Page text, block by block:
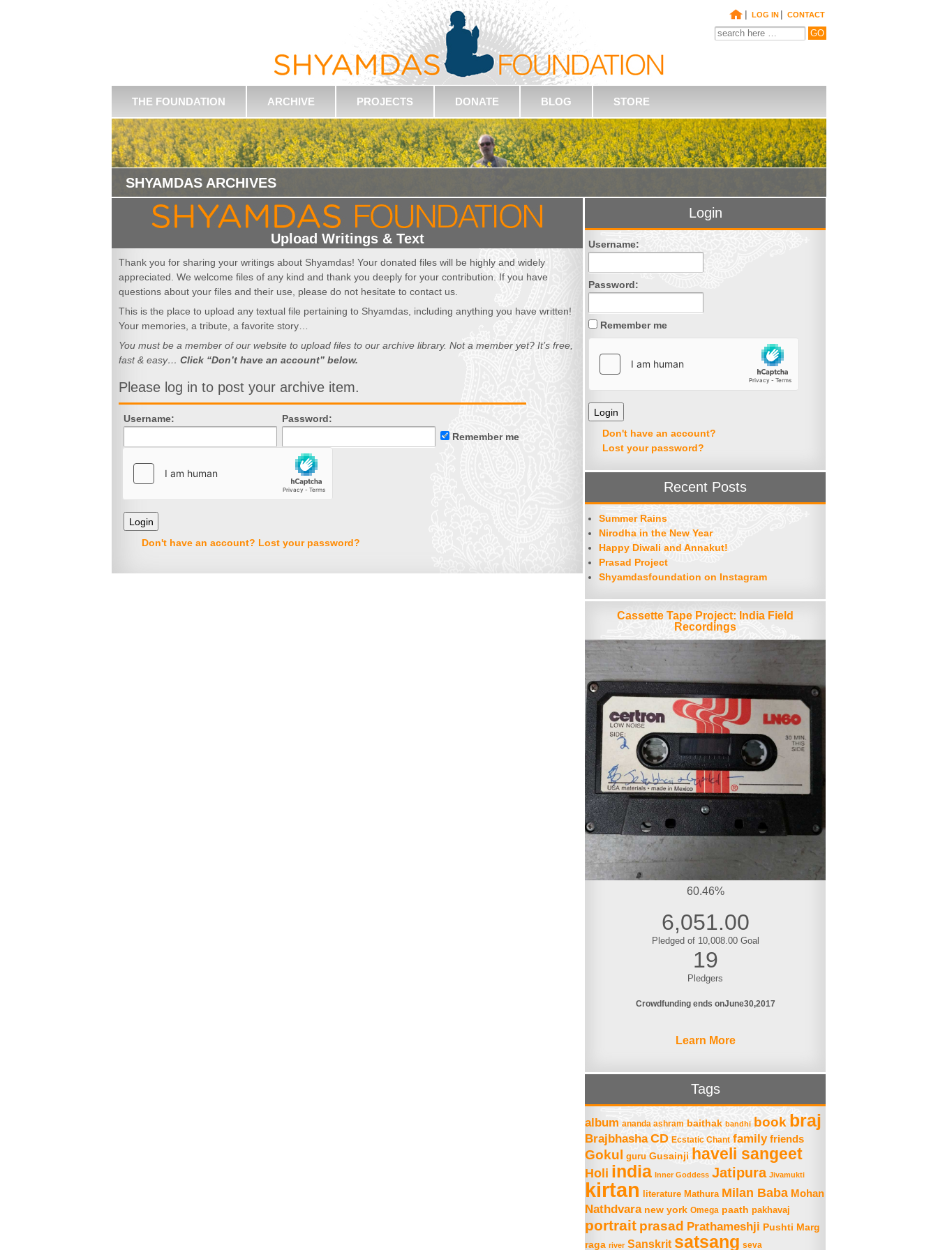
| LOG IN | CONTACT
THE FOUNDATION ARCHIVE PROJECTS DONATE BLOG STORE
SHYAMDAS ARCHIVES
Upload Writings & Text
Thank you for sharing your writings about Shyamdas! Your donated files will be highly and widely
appreciated. We welcome files of any kind and thank you deeply for your contribution. If you have
questions about your files and their use, please do not hesitate to contact us.
This is the place to upload any textual file pertaining to Shyamdas, including anything you have written!
Your memories, a tribute, a favorite story…
You must be a member of our website to upload files to our archive library. Not a member yet? It’s free,
fast & easy… Click “Don’t have an account” below.
Please log in to post your archive item.
Username:
Password:
Remember me
Don't have an account? Lost your password?
Login
Username:
Password:
Remember me
Don't have an account?
Lost your password?
Recent Posts
Summer Rains
Nirodha in the New Year
Happy Diwali and Annakut!
Prasad Project
Shyamdasfoundation on Instagram
Cassette Tape Project: India Field
Recordings
60.46%
6,051.00
Pledged of 10,008.00 Goal
19
Pledgers
Crowdfunding ends onJune30 2017
Learn More
Tags
album ananda ashram baithak bandhi book braj
Brajbhasha CD Ecstatic Chant family friends
Gokul guru Gusainji haveli sangeet
Holi india Inner Goddess Jatipura Jivamukti
kirtan literature Mathura Milan Baba Mohan
Nathdvara new york Omega paath pakhavaj
portrait prasad Prathameshji Pushti Marg
raga river Sanskrit satsang seva